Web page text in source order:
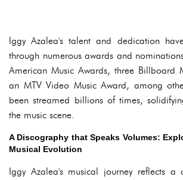
Iggy Azalea's talent and dedication
through numerous awards and
American Music Awards, three Billboard
an MTV Video Music Award, among
been streamed billions of times,
the music scene.
A Discography that Speaks Volumes:
Musical Evolution
Iggy Azalea's musical journey reflects a